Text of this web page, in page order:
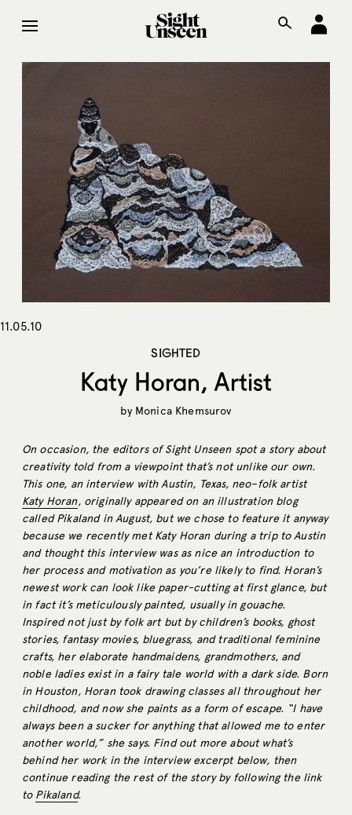
11.05.10
SIGHTED
Katy Horan, Artist
by Monica Khemsurov
On occasion, the editors of Sight Unseen spot a story about
creativity told from a viewpoint that’s not unlike our own.
This one, an interview with Austin, Texas, neo–folk artist
Katy Horan, originally appeared on an illustration blog
called Pikaland in August, but we chose to feature it anyway
because we recently met Katy Horan during a trip to Austin
and thought this interview was as nice an introduction to
her process and motivation as you’re likely to find. Horan’s
newest work can look like paper-cutting at first glance, but
in fact it’s meticulously painted, usually in gouache.
Inspired not just by folk art but by children’s books, ghost
stories, fantasy movies, bluegrass, and traditional feminine
crafts, her elaborate handmaidens, grandmothers, and
noble ladies exist in a fairy tale world with a dark side. Born
in Houston, Horan took drawing classes all throughout her
childhood, and now she paints as a form of escape. “I have
always been a sucker for anything that allowed me to enter
another world,” she says. Find out more about what’s
behind her work in the interview excerpt below, then
continue reading the rest of the story by following the link
to Pikaland.